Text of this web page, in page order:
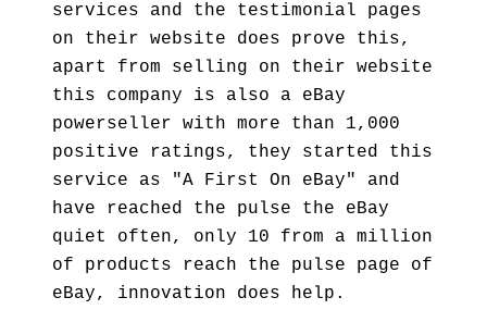
services and the testimonial pages
on their website does prove this,
apart from selling on their website
this company is also a eBay
powerseller with more than 1,000
positive ratings, they started this
service as "A First On eBay" and
have reached the pulse the eBay
quiet often, only 10 from a million
of products reach the pulse page of
eBay, innovation does help.